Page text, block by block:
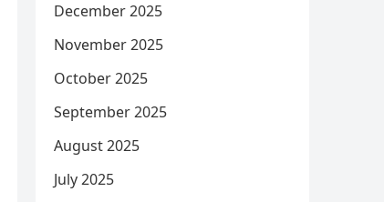
December 2025
November 2025
October 2025
September 2025
August 2025
July 2025